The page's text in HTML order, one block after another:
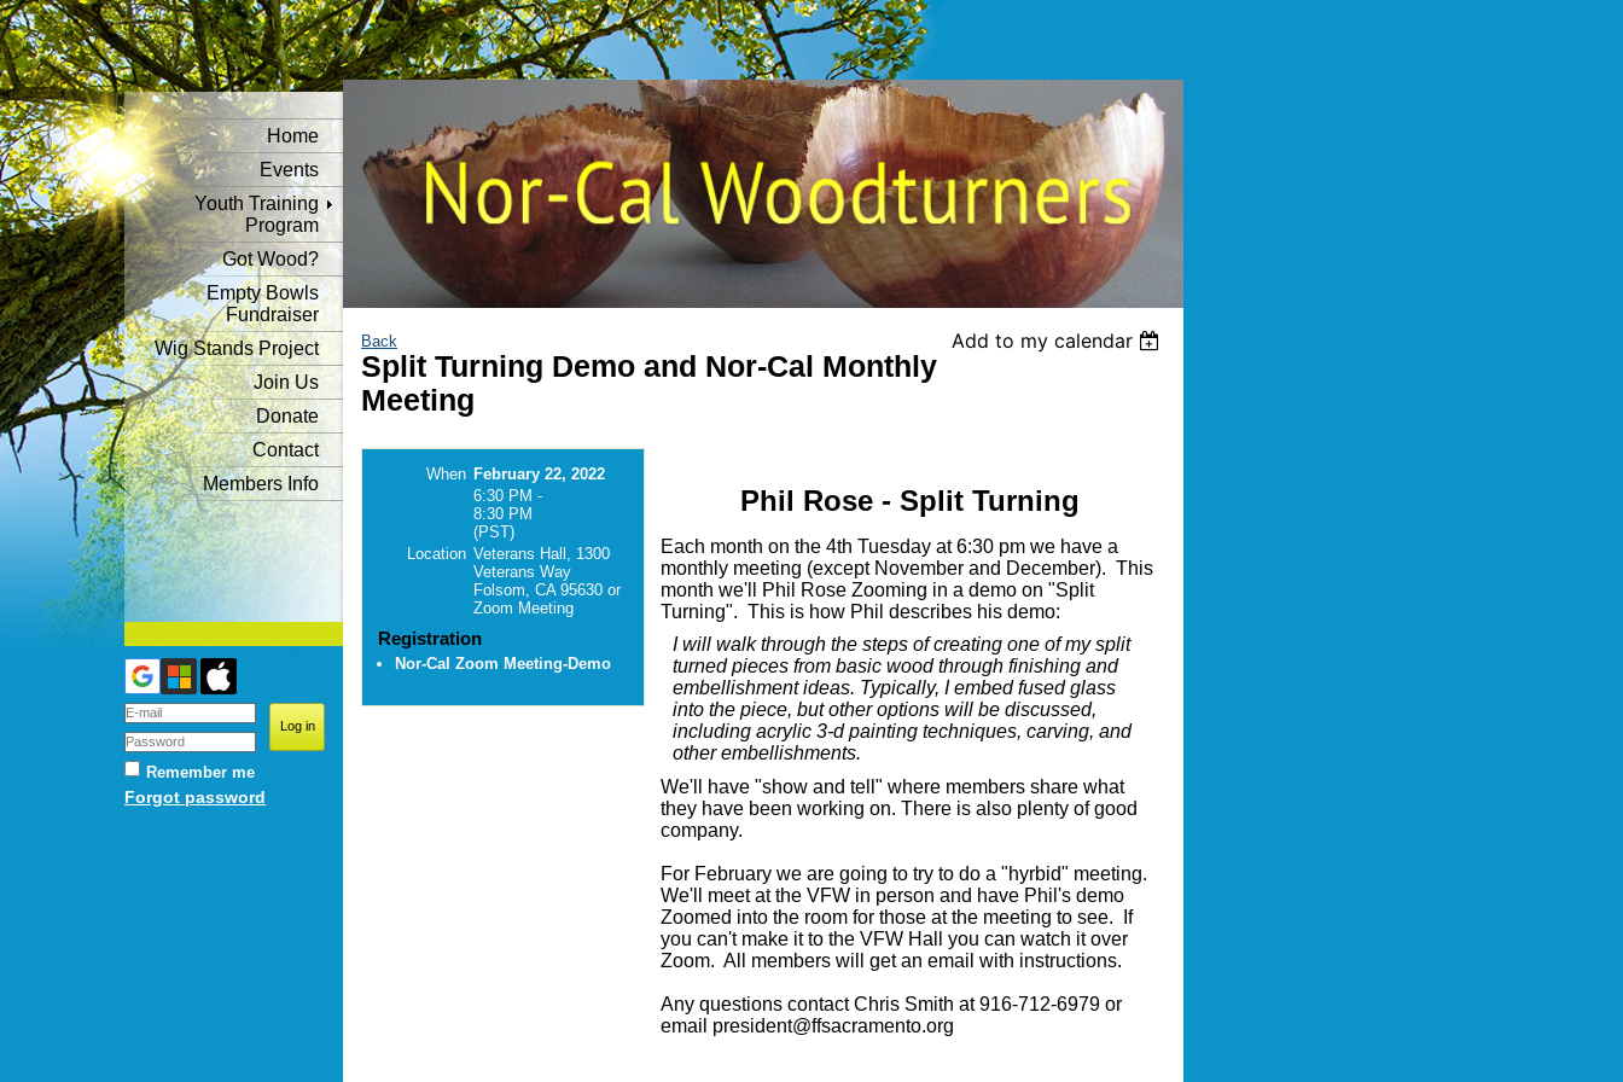
Home
Events
Youth Training
Program
Got Wood?
Empty Bowls
Fundraiser
Wig Stands Project
Join Us
Donate
Contact
Members Info
Remember me
Forgot password
Back Add to my calendar
Split Turning Demo and Nor-Cal Monthly
Meeting
When February 22, 2022
6:30 PM -
8:30 PM
(PST)
Location Veterans Hall, 1300
Veterans Way
Folsom, CA 95630 or
Zoom Meeting
Registration
Nor-Cal Zoom Meeting-Demo
Phil Rose - Split Turning
Each month on the 4th Tuesday at 6:30 pm we have a
monthly meeting (except November and December). This
month we'll Phil Rose Zooming in a demo on "Split
Turning". This is how Phil describes his demo:
I will walk through the steps of creating one of my split
turned pieces from basic wood through finishing and
embellishment ideas. Typically, I embed fused glass
into the piece, but other options will be discussed,
including acrylic 3-d painting techniques, carving, and
other embellishments.
We'll have "show and tell" where members share what
they have been working on. There is also plenty of good
company.
For February we are going to try to do a "hyrbid" meeting.
We'll meet at the VFW in person and have Phil's demo
Zoomed into the room for those at the meeting to see. If
you can't make it to the VFW Hall you can watch it over
Zoom. All members will get an email with instructions.
Any questions contact Chris Smith at 916-712-6979 or
email president@ffsacramento.org